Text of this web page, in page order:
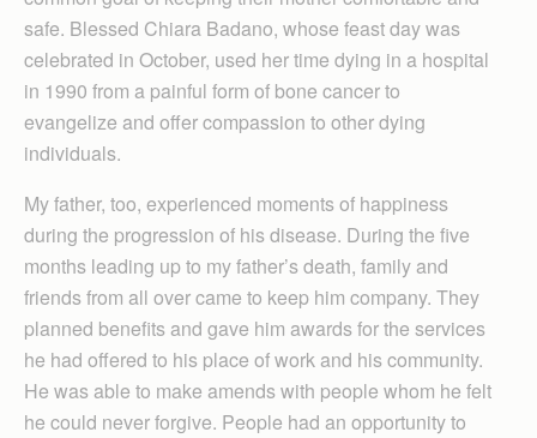
safe. Blessed Chiara Badano, whose feast day was
celebrated in October, used her time dying in a hospital
in 1990 from a painful form of bone cancer to
evangelize and offer compassion to other dying
individuals.
My father, too, experienced moments of happiness
during the progression of his disease. During the five
months leading up to my father’s death, family and
friends from all over came to keep him company. They
planned benefits and gave him awards for the services
he had offered to his place of work and his community.
He was able to make amends with people whom he felt
he could never forgive. People had an opportunity to